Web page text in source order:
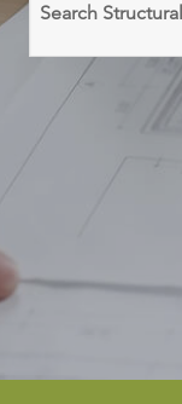
domain